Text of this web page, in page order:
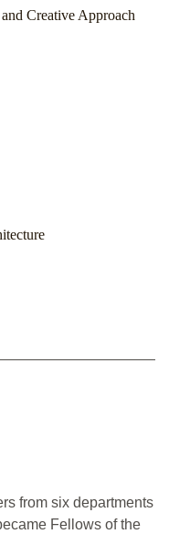
Creative Approach
from six departments
Fellows of the